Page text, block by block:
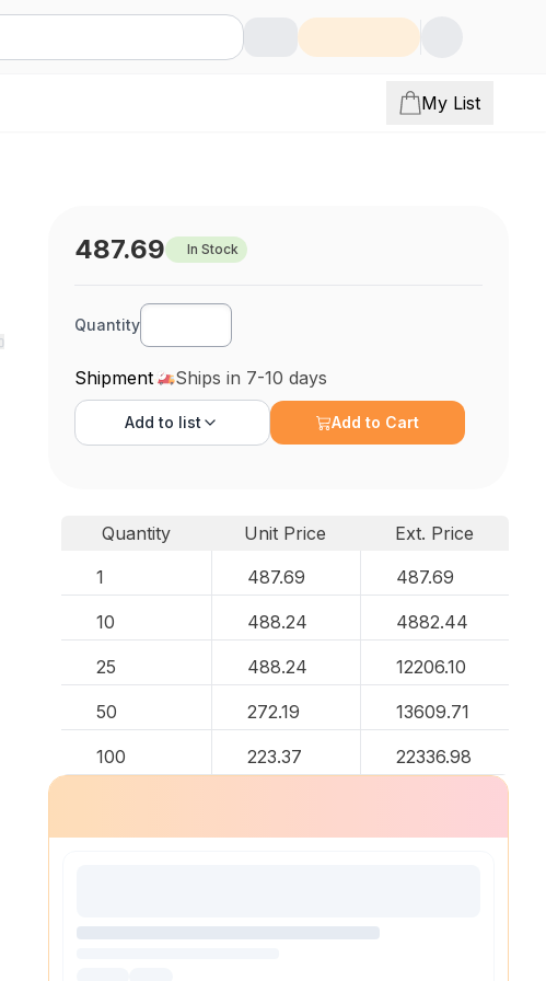
My List
487.69 In Stock
Quantity
Shipment Ships in 7-10 days
Add to list Add to Cart
Quantity Unit Price
Ext. Price
1
487.69 487.69
10 488.24 4882.44
25 488.24 12206.10
50 272.19 13609.71
100 223.37 22336.98